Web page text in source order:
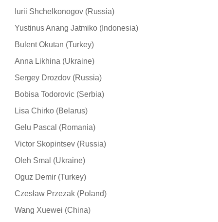
Iurii Shchelkonogov (Russia)
Yustinus Anang Jatmiko (Indonesia)
Bulent Okutan (Turkey)
Anna Likhina (Ukraine)
Sergey Drozdov (Russia)
Bobisa Todorovic (Serbia)
Lisa Chirko (Belarus)
Gelu Pascal (Romania)
Victor Skopintsev (Russia)
Oleh Smal (Ukraine)
Oguz Demir (Turkey)
Czesław Przezak (Poland)
Wang Xuewei (China)